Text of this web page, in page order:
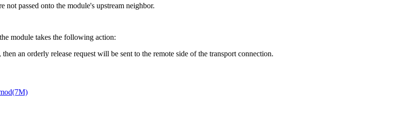
not passed onto the module's upstream neighbor.
module takes the following action:
an orderly release request will be sent to the remote side of the transport connection.